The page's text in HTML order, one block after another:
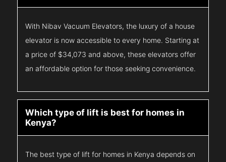
With Nibav Vacuum Elevators, the luxury of a house
elevator is now accessible to every home. Starting at
a price of $34,073 and above, these elevators offer
an affordable option for those seeking convenience.
Which type of lift is best for homes in
Kenya?
The best type of lift for homes in Kenya depends on